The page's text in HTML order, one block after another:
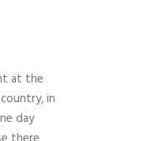
at the
in
day